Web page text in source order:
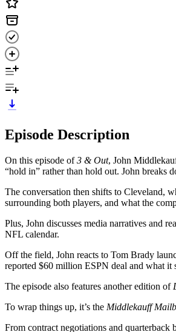
Episode Description
On this episode of3 & Out, John
“hold in” rather than hold out. John breaks
The conversation then shifts to Cleveland,
surrounding both players, and what the
Plus, John discusses media narratives and
NFL calendar.
Off the field, John reacts to Tom Brady
reported $60 million ESPN deal and what it
The episode also features another edition of
To wrap things up, it’s the Middlekauff
From contract negotiations and quarterback